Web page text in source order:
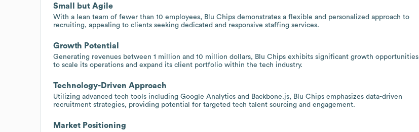
Small but Agile
With a lean team of fewer than 10 employees, Blu Chips demonstrates a flexible and personalized approach to
recruiting, appealing to clients seeking dedicated and responsive staffing services.
Growth Potential
Generating revenues between 1 million and 10 million dollars, Blu Chips exhibits significant growth opportunities
to scale its operations and expand its client portfolio within the tech industry.
Technology-Driven Approach
Utilizing advanced tech tools including Google Analytics and Backbone.js, Blu Chips emphasizes data-driven
recruitment strategies, providing potential for targeted tech talent sourcing and engagement.
Market Positioning